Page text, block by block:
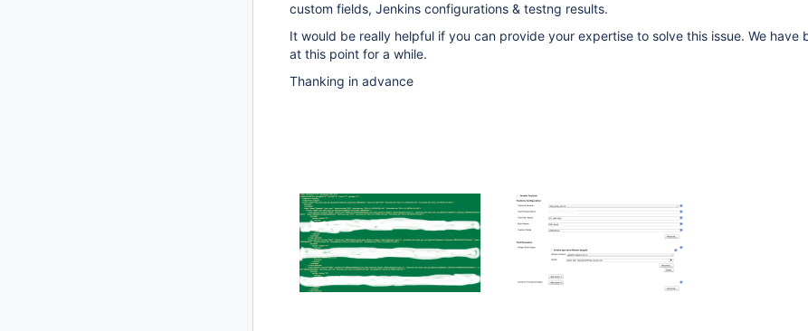
custom fields, Jenkins configurations & testng results.
It would be really helpful if you can provide your expertise to solve this issue. We have
at this point for a while.
Thanking in advance